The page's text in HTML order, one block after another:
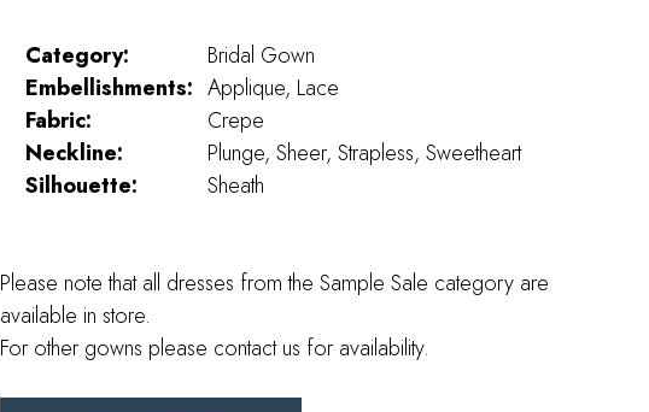
Category:
Bridal Gown
Embellishments: Applique, Lace
Fabric:
Crepe
Neckline:
Plunge, Sheer, Strapless, Sweetheart
Silhouette:
Sheath
Please note that all dresses from the Sample Sale category are
available in store.
For other gowns please contact us for availability.